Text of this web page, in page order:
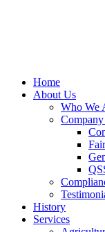
Home
About Us
Who We
History
Services